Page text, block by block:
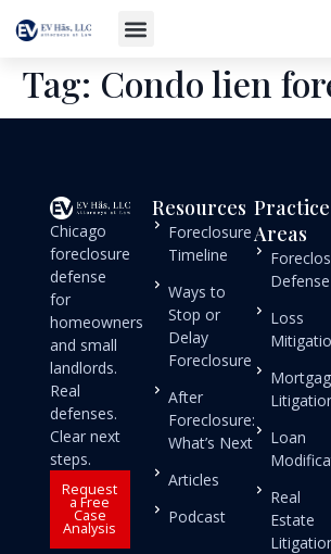
Tag: Condo lien
Chicago
foreclosure
defense
for
homeowners
and small
landlords.
Real
defenses.
Clear next
steps.
Request
a Free
Case
Analysis
Resources
Foreclosure
Timeline
Ways to
Stop or
Delay
Foreclosure
After
Foreclosure:
What’s Next
Articles
Podcast
Practice
Areas
Defense
Loss
Loan
Real
Estate